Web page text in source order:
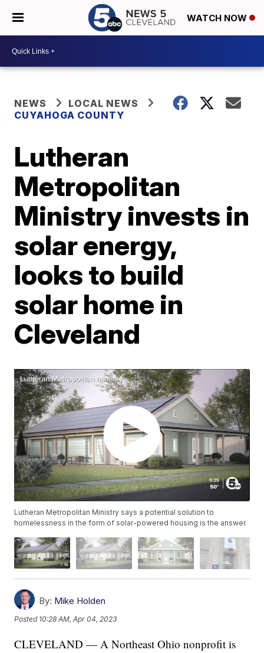
WATCH NOW
NEWS
LOCAL NEWS
CUYAHOGA COUNTY
Lutheran
Metropolitan
Ministry invests in
solar energy,
looks to build
solar home in
Cleveland
Lutheran Metropolitan Ministry says a potential solution to
homelessness in the form of solar-powered housing is the answer.
By: Mike Holden
Posted 10:28 AM, Apr 04, 2023
CLEVELAND — A Northeast Ohio nonprofit is